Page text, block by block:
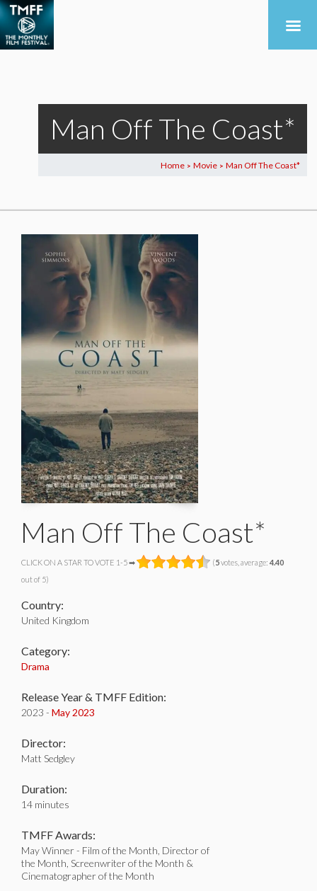
Man Off The Coast*
Home > Movie > Man Off The Coast*
Man Off The Coast*
CLICK ON A STAR TO VOTE 1-5 ➡ (5votes, average: 4.40
out of 5)
Country:
United Kingdom
Category:
Drama
Release Year & TMFF Edition:
2023 - May 2023
Director:
Matt Sedgley
Duration:
14 minutes
TMFF Awards:
May Winner - Film of the Month, Director of
the Month, Screenwriter of the Month &
Cinematographer of the Month